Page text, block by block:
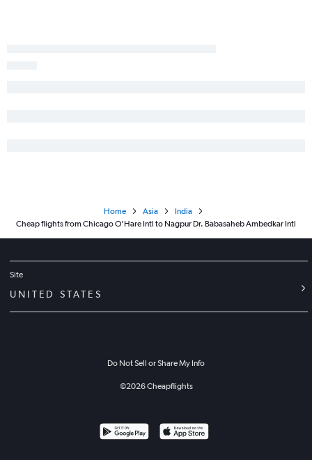
Home Asia
India
Cheap flights from Chicago O'Hare Intl to Nagpur Dr. Babasaheb Ambedkar Intl
Site
UNITED STATES
Do Not Sell or Share My Info
©2026Cheapflights